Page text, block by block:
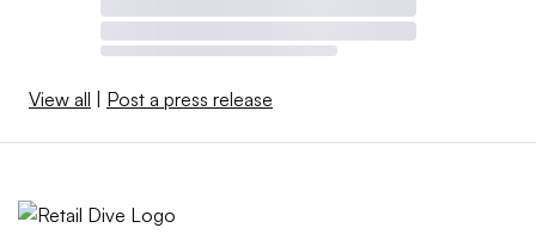
View all Post a press release